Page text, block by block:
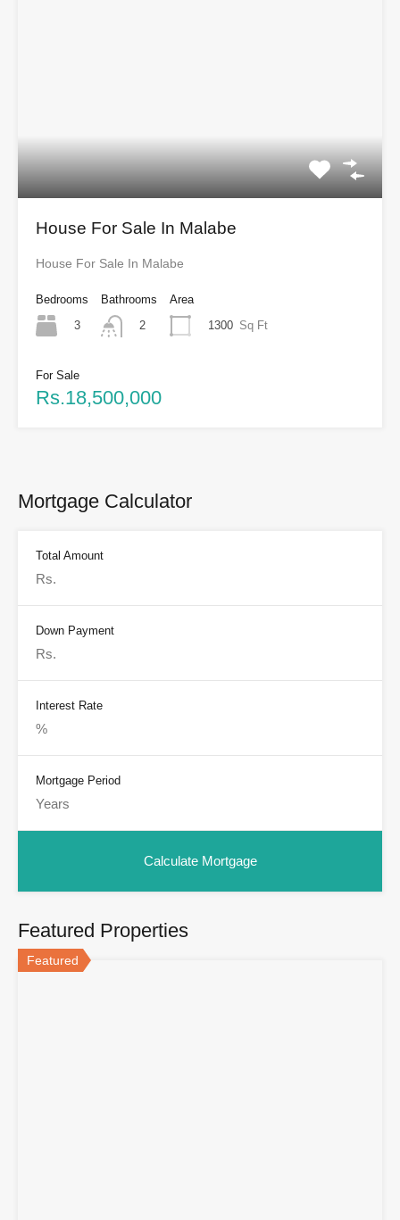
House For Sale In Malabe
House For Sale In Malabe
Bedrooms
3
Bathrooms
2
Area
1300 Sq Ft
For Sale
Rs.18,500,000
Mortgage Calculator
Total Amount
Down Payment
Interest Rate
Mortgage Period
Featured Properties
Featured